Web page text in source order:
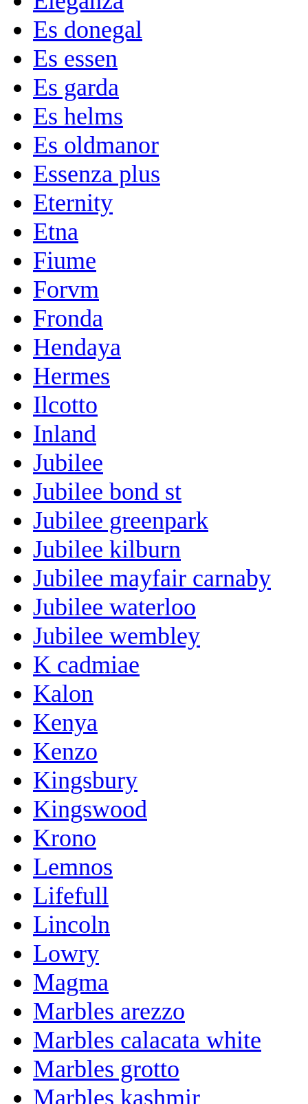
Es donegal
Es essen
Es garda
Es helms
Es oldmanor
Essenza plus
Eternity
Etna
Fiume
Forvm
Fronda
Hendaya
Hermes
Ilcotto
Inland
Jubilee
Jubilee bond st
Jubilee greenpark
Jubilee kilburn
Jubilee mayfair carnaby
Jubilee waterloo
Jubilee wembley
K cadmiae
Kalon
Kenya
Kenzo
Kingsbury
Kingswood
Krono
Lemnos
Lifefull
Lincoln
Lowry
Magma
Marbles arezzo
Marbles calacata white
Marbles grotto
Marbles kashmir